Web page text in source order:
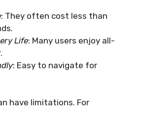
: They often cost less than
Life: Many users enjoy all-
: Easy to navigate for
have limitations. For